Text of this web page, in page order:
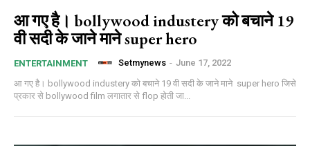
आ गए है। bollywood industery को बचाने 19
वी सदी के जाने माने super hero
ENTERTAINMENT Setmynews - June 17, 2022
आ गए है। bollywood industery को बचाने 19 वी सदी के जाने माने super hero जिसे
प्रकार से bollywood film लगातार से flop होती जा...